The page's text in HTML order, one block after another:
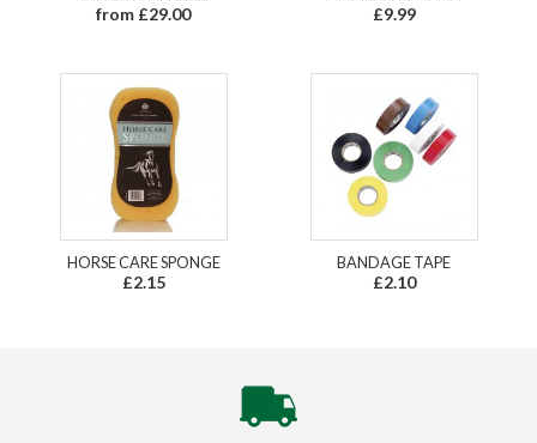
from £29.00 £9.99
HORSE CARE SPONGE
£2.15
BANDAGE TAPE
£2.10